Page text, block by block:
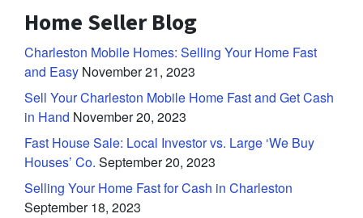
Home Seller Blog
Charleston Mobile Homes: Selling Your Home Fast
and Easy November 21, 2023
Sell Your Charleston Mobile Home Fast and Get Cash
in Hand November 20, 2023
Fast House Sale: Local Investor vs. Large ‘We Buy
Houses’ Co. September 20, 2023
Selling Your Home Fast for Cash in Charleston
September 18, 2023